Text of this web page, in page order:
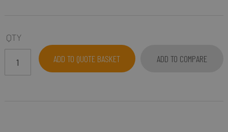
QTY
ADD TO QUOTE BASKET
ADD TO COMPARE